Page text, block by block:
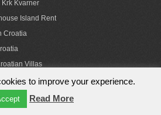
Kvarner
Island Rent
Croatia
Villas
Obiteljska putovanja d.o.o.
to improve your experience.
Read More